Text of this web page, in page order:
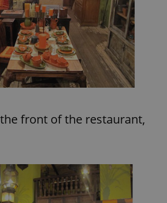
front of the restaurant,